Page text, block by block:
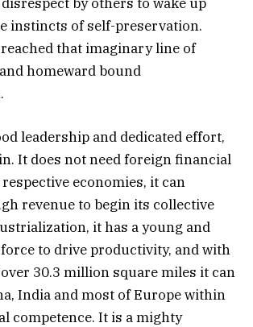
instincts of self-preservation.
that imaginary line of
homeward bound
leadership and dedicated effort,
It does not need foreign financial
economies, it can
revenue to begin its collective
it has a young and
to drive productivity, and with
30.3 million square miles it can
India and most of Europe within
competence. It is a mighty